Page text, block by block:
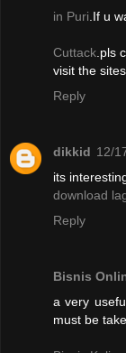
in Puri .If u
Cuttack .pls
visit the sites.
Reply
dikkid 12/
its
download
Reply
Bisnis
a very
must be